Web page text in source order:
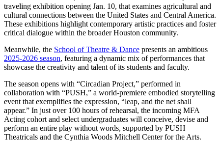
traveling exhibition opening Jan. 10, that examines agricultural and
cultural connections between the United States and Central America.
These exhibitions highlight contemporary artistic practices and foster
critical dialogue within the broader Houston community.
Meanwhile, the School of Theatre & Dance presents an ambitious
2025-2026 season, featuring a dynamic mix of performances that
showcase the creativity and talent of its students and faculty.
The season opens with “Circadian Project,” performed in
collaboration with “PUSH,” a world-premiere embodied storytelling
event that exemplifies the expression, “leap, and the net shall
appear.” In just over 100 hours of rehearsal, the incoming MFA
Acting cohort and select undergraduates will conceive, devise and
perform an entire play without words, supported by PUSH
Theatricals and the Cynthia Woods Mitchell Center for the Arts.